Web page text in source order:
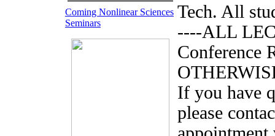
Coming Nonlinear Sciences
Seminars
Tech. All
----ALL
Conference
If you have
please